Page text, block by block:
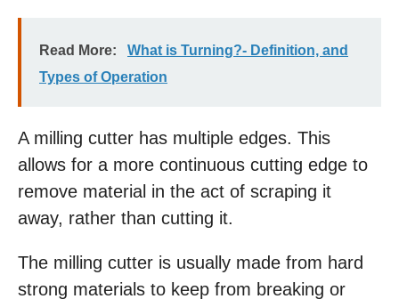
Read More:
What is Turning?- Definition, and
Types of Operation
A milling cutter has multiple edges. This
allows for a more continuous cutting edge to
remove material in the act of scraping it
away, rather than cutting it.
The milling cutter is usually made from hard
strong materials to keep from breaking or